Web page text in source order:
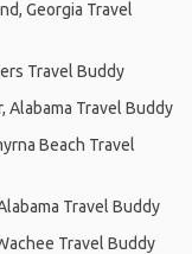
Georgia Travel
Travel Buddy
Alabama Travel Buddy
Beach Travel
Travel Buddy
Travel Buddy